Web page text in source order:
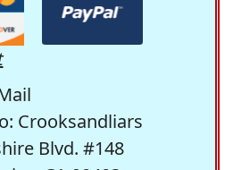
Crooksandliars
Blvd. #148